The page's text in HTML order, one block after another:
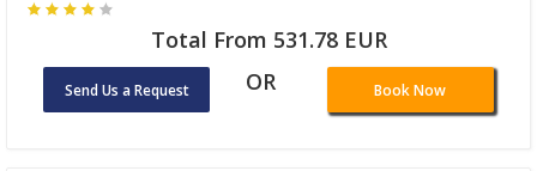
Total From 531.78 EUR
Send Us a Request OR Book Now